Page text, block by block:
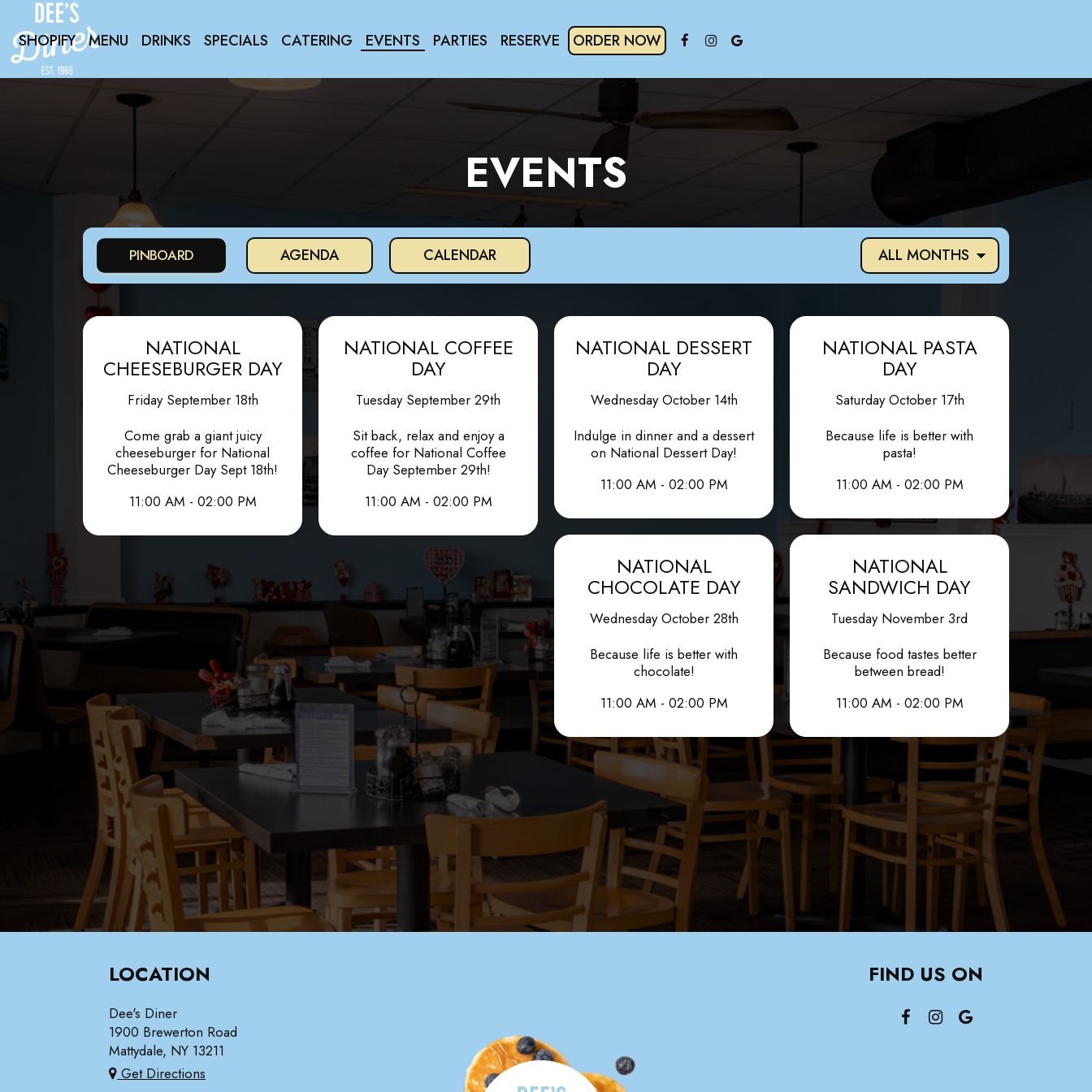
SHOPIFY MENU DRINKS SPECIALS CATERING EVENTS PARTIES RESERVE ORDER NOW
EVENTS
PINBOARD AGENDA CALENDAR
NATIONAL
CHEESEBURGER DAY
Friday September 18th
Come grab a giant juicy
cheeseburger for National
Cheeseburger Day Sept 18th!
11:00 AM - 02:00 PM
NATIONAL COFFEE
DAY
Tuesday September 29th
Sit back, relax and enjoy a
coffee for National Coffee
Day September 29th!
11:00 AM - 02:00 PM
NATIONAL DESSERT
DAY
Wednesday October 14th
Indulge in dinner and a dessert
on National Dessert Day!
11:00 AM - 02:00 PM
NATIONAL PASTA
DAY
Saturday October 17th
Because life is better with
pasta!
11:00 AM - 02:00 PM
NATIONAL
CHOCOLATE DAY
Wednesday October 28th
Because life is better with
chocolate!
11:00 AM - 02:00 PM
NATIONAL
SANDWICH DAY
Tuesday November 3rd
Because food tastes better
between bread!
11:00 AM - 02:00 PM
LOCATION
Dee's Diner
1900 Brewerton Road
Mattydale, NY 13211
Get Directions
FIND US ON